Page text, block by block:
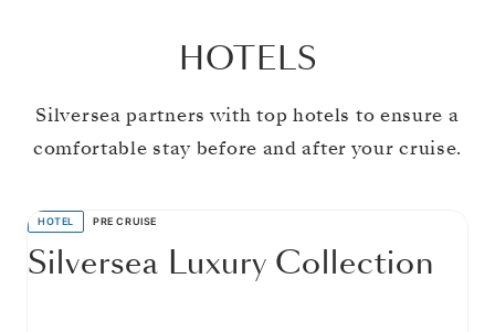
HOTELS
Silversea partners with top hotels to ensure a
comfortable stay before and after your cruise.
HOTEL PRE CRUISE
Silversea Luxury Collection